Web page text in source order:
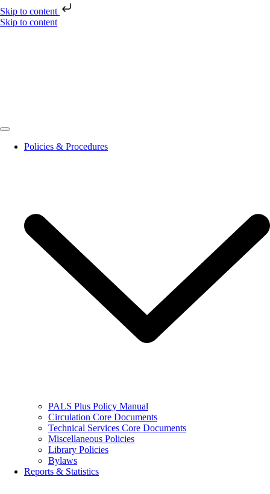
Skip to content
Skip to content
Policies & Procedures
PALS Plus Policy Manual
Circulation Core Documents
Technical Services Core Documents
Miscellaneous Policies
Library Policies
Bylaws
Reports & Statistics